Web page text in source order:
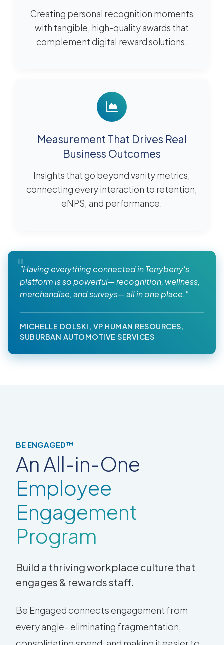
Creating personal recognition moments
with tangible, high-quality awards that
complement digital reward solutions.
Measurement That Drives Real
Business Outcomes
Insights that go beyond vanity metrics,
connecting every interaction to retention,
eNPS, and performance.
"Having everything connected in Terryberry's
platform is so powerful— recognition, wellness,
merchandise, and surveys— all in one place."
MICHELLE DOLSKI, VP HUMAN RESOURCES,
SUBURBAN AUTOMOTIVE SERVICES
BE ENGAGED™
An All-in-One
Employee
Engagement
Program
Build a thriving workplace culture that
engages & rewards staff.
Be Engaged connects engagement from
every angle– eliminating fragmentation,